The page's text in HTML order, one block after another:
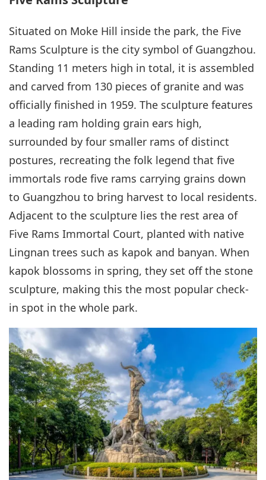
Situated on Moke Hill inside the park, the Five
Rams Sculpture is the city symbol of Guangzhou.
Standing 11 meters high in total, it is assembled
and carved from 130 pieces of granite and was
officially finished in 1959. The sculpture features
a leading ram holding grain ears high,
surrounded by four smaller rams of distinct
postures, recreating the folk legend that five
immortals rode five rams carrying grains down
to Guangzhou to bring harvest to local residents.
Adjacent to the sculpture lies the rest area of
Five Rams Immortal Court, planted with native
Lingnan trees such as kapok and banyan. When
kapok blossoms in spring, they set off the stone
sculpture, making this the most popular check-
in spot in the whole park.